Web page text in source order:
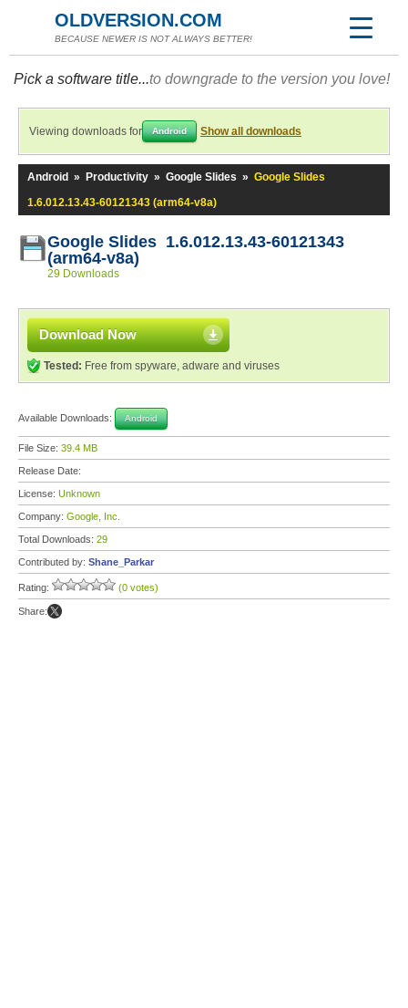
OLDVERSION.COM
BECAUSE NEWER IS NOT ALWAYS BETTER!
Pick a software title...to downgrade to the version you love!
Viewing downloads for Android Show all downloads
Android » Productivity » Google Slides » Google Slides
1.6.012.13.43-60121343 (arm64-v8a)
Google Slides 1.6.012.13.43-60121343
(arm64-v8a)
29 Downloads
Download Now
Tested: Free from spyware, adware and viruses
Available Downloads: Android
File Size: 39.4 MB
Release Date:
License: Unknown
Company: Google, Inc.
Total Downloads: 29
Contributed by: Shane_Parkar
Rating: (0 votes)
Share: